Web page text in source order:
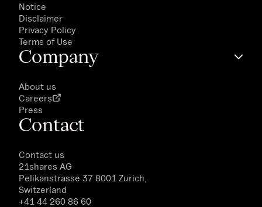
Notice
Disclaimer
Privacy Policy
Terms of Use
Company
About us
Careers
Press
Contact
Contact us
21shares AG
Pelikanstrasse 37 8001 Zurich,
Switzerland
+41 44 260 86 60